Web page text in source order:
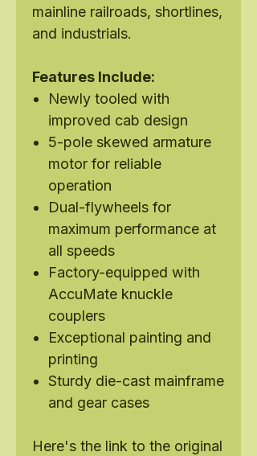
mainline railroads, shortlines,
and industrials.
Features Include:
Newly tooled with
improved cab design
5-pole skewed armature
motor for reliable
operation
Dual-flywheels for
maximum performance at
all speeds
Factory-equipped with
AccuMate knuckle
couplers
Exceptional painting and
printing
Sturdy die-cast mainframe
and gear cases
Here's the link to the original